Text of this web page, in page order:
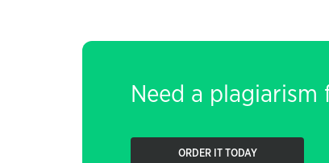
Need a
ORDER IT TODAY